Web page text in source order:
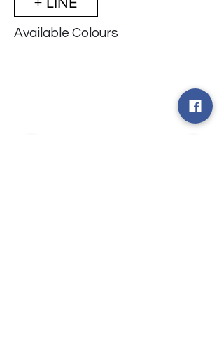
Available Colours